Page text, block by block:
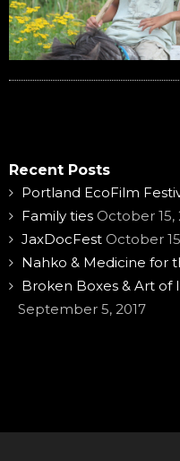
Recent Posts
Portland EcoFilm
Family ties October 15,
JaxDocFest October
Nahko & Medicine for
Broken Boxes & Art of
September 5, 2017